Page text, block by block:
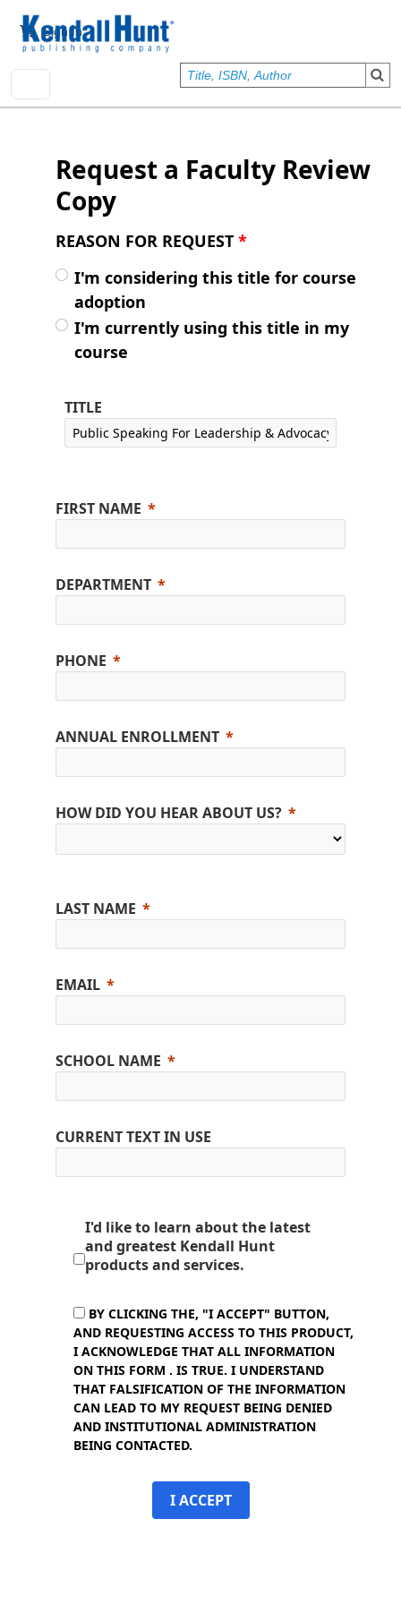
User account menu
Sign In
Request a Faculty Review
Copy
REASON FOR REQUEST *
I'm considering this title for course
adoption
I'm currently using this title in my
course
TITLE
FIRST NAME
DEPARTMENT
PHONE
ANNUAL ENROLLMENT
HOW DID YOU HEAR ABOUT US?
LAST NAME
EMAIL
SCHOOL NAME
CURRENT TEXT IN USE
I'd like to learn about the latest
and greatest Kendall Hunt
products and services.
BY CLICKING THE, "I ACCEPT" BUTTON,
AND REQUESTING ACCESS TO THIS PRODUCT,
I ACKNOWLEDGE THAT ALL INFORMATION
ON THIS FORM . IS TRUE. I UNDERSTAND
THAT FALSIFICATION OF THE INFORMATION
CAN LEAD TO MY REQUEST BEING DENIED
AND INSTITUTIONAL ADMINISTRATION
BEING CONTACTED.
I ACCEPT